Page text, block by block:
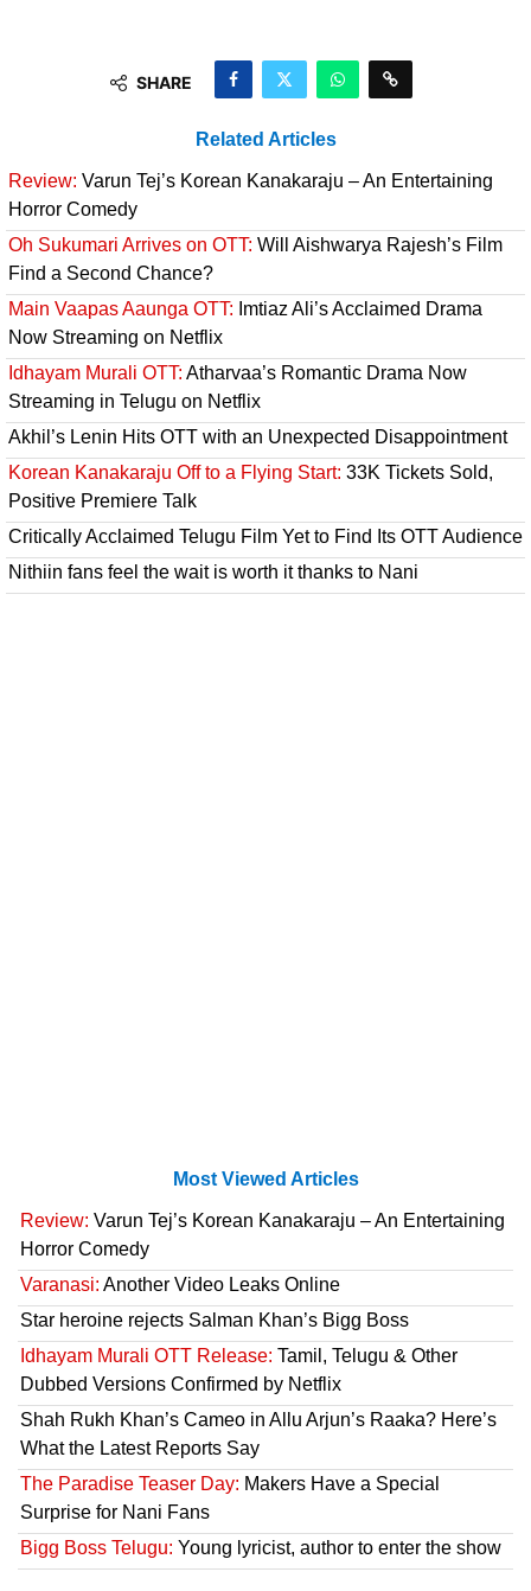
SHARE
Related Articles
Review: Varun Tej’s Korean Kanakaraju – An Entertaining
Horror Comedy
Oh Sukumari Arrives on OTT: Will Aishwarya Rajesh’s Film
Find a Second Chance?
Main Vaapas Aaunga OTT: Imtiaz Ali’s Acclaimed Drama
Now Streaming on Netflix
Idhayam Murali OTT: Atharvaa’s Romantic Drama Now
Streaming in Telugu on Netflix
Akhil’s Lenin Hits OTT with an Unexpected Disappointment
Korean Kanakaraju Off to a Flying Start: 33K Tickets Sold,
Positive Premiere Talk
Critically Acclaimed Telugu Film Yet to Find Its OTT Audience
Nithiin fans feel the wait is worth it thanks to Nani
Most Viewed Articles
Review: Varun Tej’s Korean Kanakaraju – An Entertaining
Horror Comedy
Varanasi: Another Video Leaks Online
Star heroine rejects Salman Khan’s Bigg Boss
Idhayam Murali OTT Release: Tamil, Telugu & Other
Dubbed Versions Confirmed by Netflix
Shah Rukh Khan’s Cameo in Allu Arjun’s Raaka? Here’s
What the Latest Reports Say
The Paradise Teaser Day: Makers Have a Special
Surprise for Nani Fans
Bigg Boss Telugu: Young lyricist, author to enter the show